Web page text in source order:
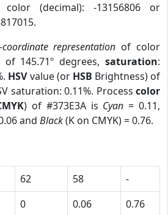
(decimal): -13156806 or
coordinate representation of color
145.71º degrees,saturation:
HSVvalue (or HSB Brightness) of
saturation: 0.11%. Process color
) of #373E3A is Cyan = 0.11,
and Black(K on CMYK) = 0.76.
62 58
-
0 0.06
0.76